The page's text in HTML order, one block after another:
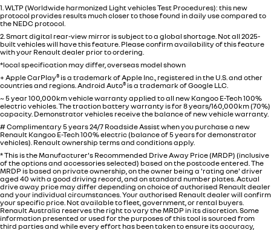
1. WLTP (Worldwide harmonized Light vehicles Test Procedures): this new
protocol provides results much closer to those found in daily use compared to
the NEDC protocol.
2. Smart digital rear-view mirror is subject to a global shortage. Not all 2025-
built vehicles will have this feature. Please confirm availability of this feature
with your Renault dealer prior to ordering.
*local specification may differ, overseas model shown
+ Apple CarPlay® is a trademark of Apple Inc., registered in the U.S. and other
countries and regions. Android Auto® is a trademark of Google LLC.
~ 5 year 100,000km vehicle warranty applied to all new Kangoo E-Tech 100%
electric vehicles. The traction battery warranty is for 8 years/160,000km (70%)
capacity. Demonstrator vehicles receive the balance of new vehicle warranty.
# Complimentary 5 years 24/7 Roadside Assist when you purchase a new
Renault Kangoo E-Tech 100% electric (balance of 5 years for demonstrator
vehicles). Renault ownership terms and conditions apply.
* This is the Manufacturer's Recommended Drive Away Price (MRDP) (inclusive
of the options and accessories selected) based on the postcode entered. The
MRDP is based on private ownership, on the owner being a 'rating one' driver
aged 40 with a good driving record, and on standard number plates. Actual
drive away price may differ depending on choice of authorised Renault dealer
and your individual circumstances. Your authorised Renault dealer will confirm
your specific price. Not available to fleet, government, or rental buyers.
Renault Australia reserves the right to vary the MRDP in its discretion. Some
information presented or used for the purposes of this tool is sourced from
third parties and while every effort has been taken to ensure its accuracy,